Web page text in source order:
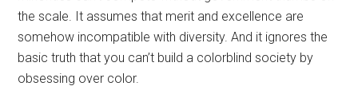
the scale. It assumes that merit and excellence are
somehow incompatible with diversity. And it ignores the
basic truth that you can’t build a colorblind society by
obsessing over color.